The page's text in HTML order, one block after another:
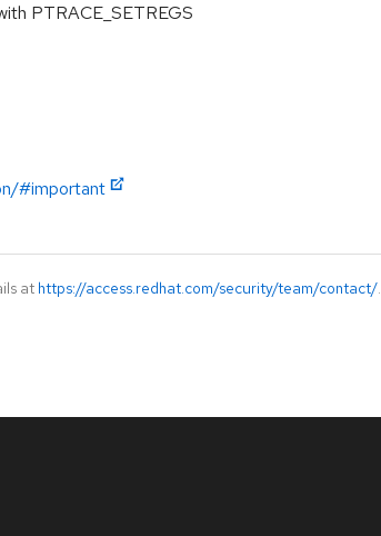
PTRACE_SETREGS
#important
at https://access.redhat.com/security/team/contact/.